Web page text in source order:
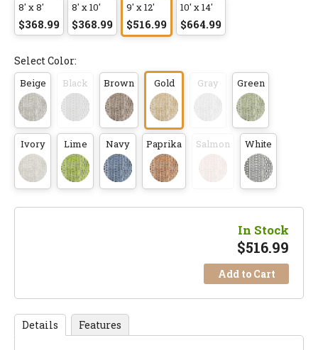
8' x 8'
$368.99
8' x 10'
$368.99
9' x 12'
$516.99
10' x 14'
$664.99
Select Color:
Beige Black Brown Gold Gray Green
Ivory Lime Navy Paprika Salmon White
In Stock
$516.99
Add to Cart
Details Features